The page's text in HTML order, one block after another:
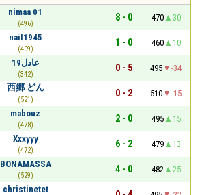
nimaa 01
(496)
8 - 0 470
30
nail1945
(409)
1 - 0 460
10
عادل19
(342)
0 - 5 495
-34
西郷 どん
(521)
0 - 2 510
-15
mabouz
(478)
2 - 0 495
15
Xxxyyy
(472)
6 - 2 479
13
BONAMASSA
(529)
4 - 0 482
25
christinetet